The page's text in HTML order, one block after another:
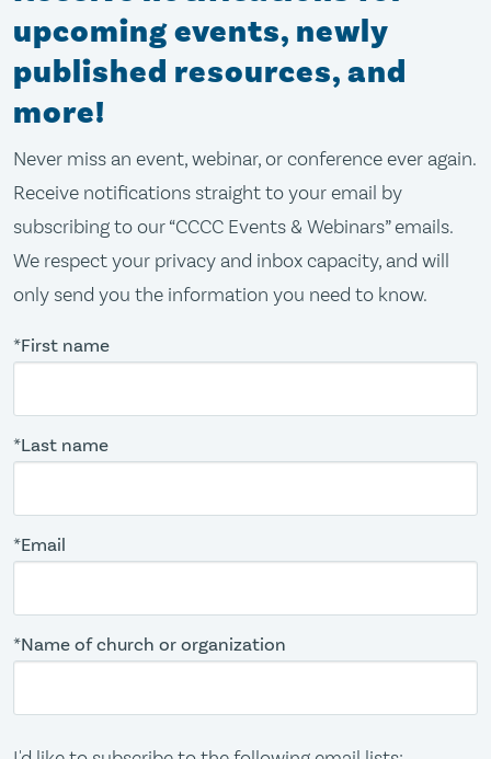
upcoming events, newly
published resources, and
more!
Never miss an event, webinar, or conference ever again.
Receive notifications straight to your email by
subscribing to our “CCCC Events & Webinars” emails.
We respect your privacy and inbox capacity, and will
only send you the information you need to know.
*First name
*Last name
*Email
*Name of church or organization